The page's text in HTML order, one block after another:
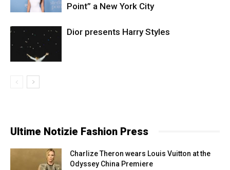
Point” a New York City
Dior presents Harry Styles
Ultime Notizie Fashion Press
Charlize Theron wears Louis Vuitton at the
Odyssey China Premiere